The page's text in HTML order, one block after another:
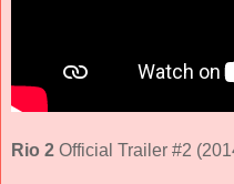
Rio 2 Official Trailer #2